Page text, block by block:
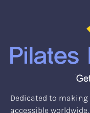
Dedicated to
accessible